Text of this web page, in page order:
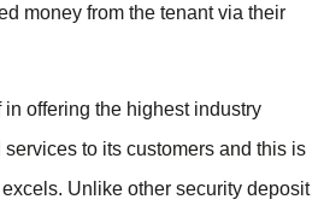
money from the tenant via their
offering the highest industry
to its customers and this is
Unlike other security deposit